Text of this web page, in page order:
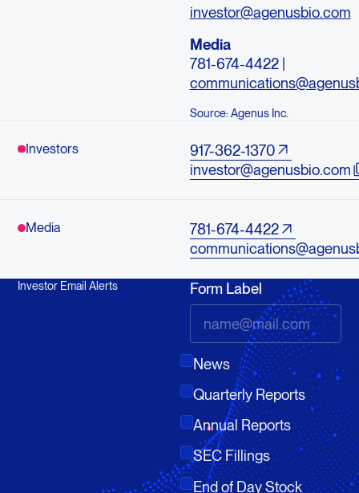
investor@agenusbio.com
Media
781-674-4422 |
Source: Agenus Inc.
Investors
917-362-1370
investor@agenusbio.com
Media
781-674-4422
Investor Email Alerts Form Label
News
Quarterly Reports
Annual Reports
SEC Fillings
End of Day Stock